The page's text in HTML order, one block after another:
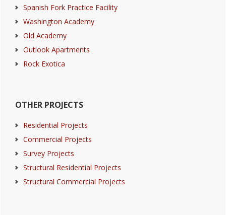
Spanish Fork Practice Facility
Washington Academy
Old Academy
Outlook Apartments
Rock Exotica
OTHER PROJECTS
Residential Projects
Commercial Projects
Survey Projects
Structural Residential Projects
Structural Commercial Projects